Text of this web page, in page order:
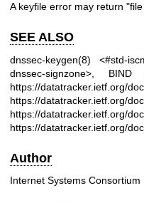
A keyfile error may return
SEE ALSO
dnssec-keygen(8) <#std-
dnssec-signzone>,
https://datatracker.ietf.org/
https://datatracker.ietf.org/
https://datatracker.ietf.org/
https://datatracker.ietf.org/
Author
Internet Systems Consortium